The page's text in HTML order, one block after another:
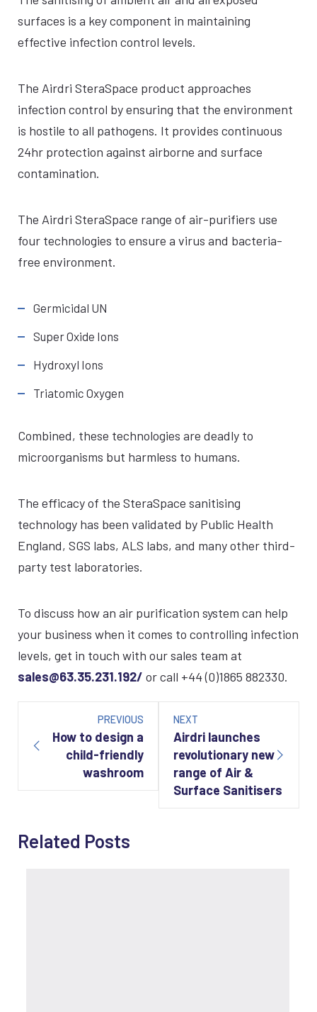
surfaces is a key component in maintaining
effective infection control levels.
The Airdri SteraSpace product approaches
infection control by ensuring that the environment
is hostile to all pathogens. It provides continuous
24hr protection against airborne and surface
contamination.
The Airdri SteraSpace range of air-purifiers use
four technologies to ensure a virus and bacteria-
free environment.
Germicidal UN
Super Oxide Ions
Hydroxyl Ions
Triatomic Oxygen
Combined, these technologies are deadly to
microorganisms but harmless to humans.
The efficacy of the SteraSpace sanitising
technology has been validated by Public Health
England, SGS labs, ALS labs, and many other third-
party test laboratories.
To discuss how an air purification system can help
your business when it comes to controlling infection
levels, get in touch with our sales team at
sales@63.35.231.192/ or call +44 (0)1865 882330.
navigationPREVIOUS
How to design a
child-friendly
washroom
NEXT
Airdri launches
revolutionary new
range of Air &
Surface Sanitisers
Related Posts